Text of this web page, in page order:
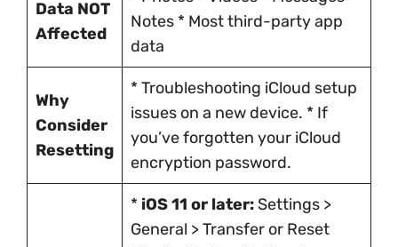
Data NOT
Affected
Notes * Most third-party app
data
Why
Consider
Resetting
* Troubleshooting iCloud setup
issues on a new device. * If
you’ve forgotten your iCloud
encryption password.
* iOS 11 or later: Settings >
General > Transfer or Reset